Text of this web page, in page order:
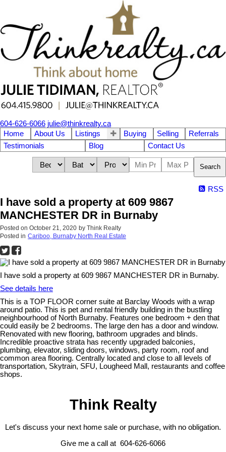
604-626-6066 julie@thinkrealty.ca
Home
About Us Listings Buying Selling
Referrals
Testimonials
Blog Contact Us
Search
RSS
I have sold a property at 609 9867
MANCHESTER DR in Burnaby
Posted on October 21, 2020 by Think Realty
Posted in Cariboo, Burnaby North Real Estate
I have sold a property at 609 9867 MANCHESTER DR in Burnaby.
See details here
This is a TOP FLOOR corner suite at Barclay Woods with a wrap
around patio. This is pet and rental friendly building in the bustling
neighbourhood of North Burnaby. Features one bedroom + den that
could easily be 2 bedrooms. The large den has a door and window.
Renovated with new flooring, bathroom upgrades and blinds.
Incredible proactive strata has recently upgraded balconies,
plumbing, elevator, sliding doors, windows, party room, roof and
common area flooring. Centrally located and close to all levels of
transportation, Skytrain, SFU, Lougheed Mall, restaurants and coffee
shops.
Think Realty
Let's discuss your next home sale or purchase, with no obligation.
Give me a call at 604-626-6066